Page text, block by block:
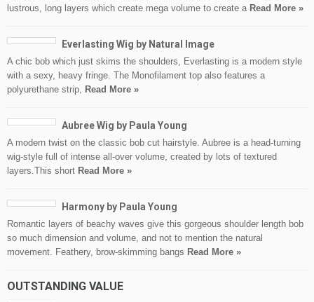
lustrous, long layers which create mega volume to create a Read More »
Everlasting Wig by Natural Image
A chic bob which just skims the shoulders, Everlasting is a modern style
with a sexy, heavy fringe. The Monofilament top also features a
polyurethane strip, Read More »
Aubree Wig by Paula Young
A modern twist on the classic bob cut hairstyle. Aubree is a head-turning
wig-style full of intense all-over volume, created by lots of textured
layers.This short Read More »
Harmony by Paula Young
Romantic layers of beachy waves give this gorgeous shoulder length bob
so much dimension and volume, and not to mention the natural
movement. Feathery, brow-skimming bangs Read More »
OUTSTANDING VALUE